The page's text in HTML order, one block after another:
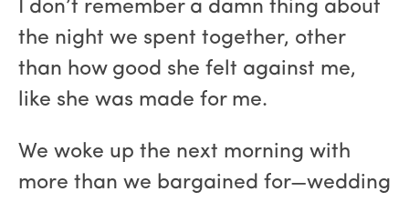
I don’t remember a damn thing about
the night we spent together, other
than how good she felt against me,
like she was made for me.
We woke up the next morning with
more than we bargained for—wedding